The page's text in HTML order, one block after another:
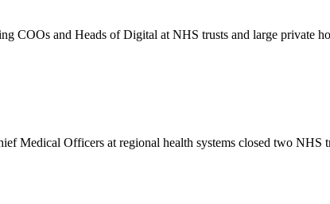
COOs and Heads of Digital at NHS trusts and large private
Medical Officers at regional health systems closed two NHS